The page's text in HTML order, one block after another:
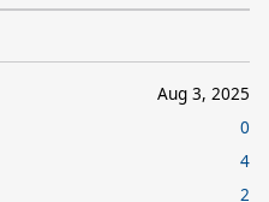
Aug 3, 2025
0
4
2